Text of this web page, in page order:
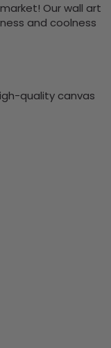
Our wall art
and coolness
quality canvas